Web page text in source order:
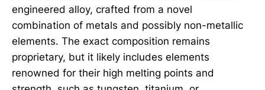
engineered alloy, crafted from a novel
combination of metals and possibly non-metallic
elements. The exact composition remains
proprietary, but it likely includes elements
renowned for their high melting points and